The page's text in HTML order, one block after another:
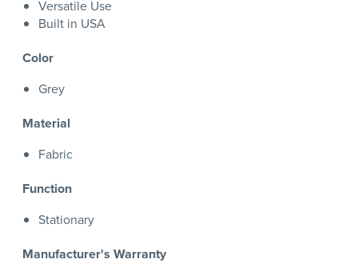
Versatile Use
Built in USA
Color
Grey
Material
Fabric
Function
Stationary
Manufacturer's Warranty